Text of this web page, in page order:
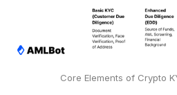
Core Elements of Crypto